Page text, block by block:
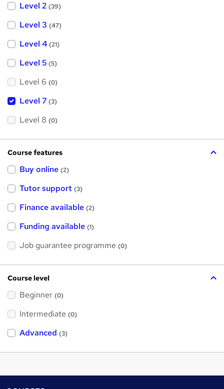
Level 2 (39)
Level 3 (47)
Level 4 (21)
Level 5 (5)
Level 6 (0)
Level 7 (3)
Level 8 (0)
Course features
Buy online (2)
Tutor support (3)
Finance available (2)
Funding available (1)
Job guarantee programme (0)
Course level
Beginner (0)
Intermediate (0)
Advanced (3)